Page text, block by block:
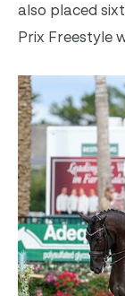
also placed
Prix Freestyle